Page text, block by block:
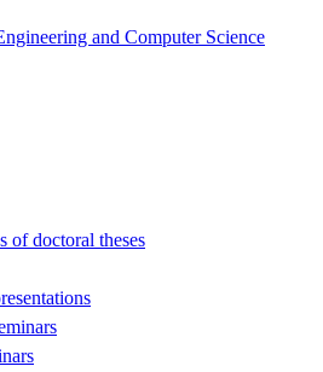
and Computer Science
of doctoral theses